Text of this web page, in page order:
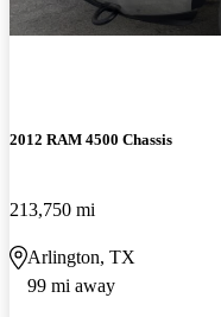
2012 RAM 4500 Chassis
213,750 mi
Arlington, TX
99 mi away